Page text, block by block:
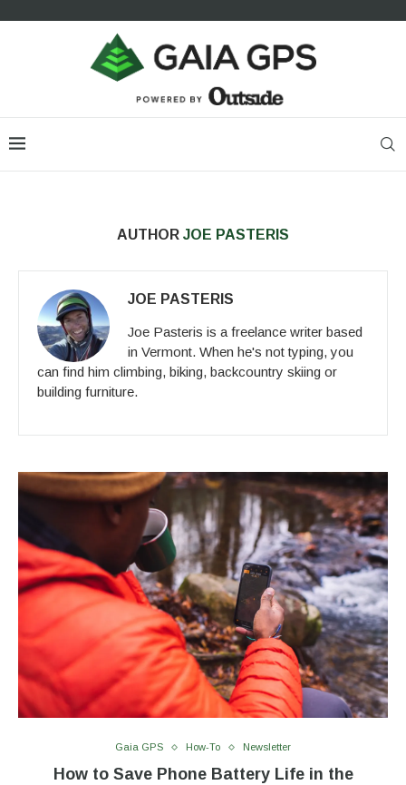
AUTHOR JOE PASTERIS
JOE PASTERIS
Joe Pasteris is a freelance writer based
in Vermont. When he's not typing, you
can find him climbing, biking, backcountry skiing or
building furniture.
Gaia GPS How-To Newsletter
How to Save Phone Battery Life in the